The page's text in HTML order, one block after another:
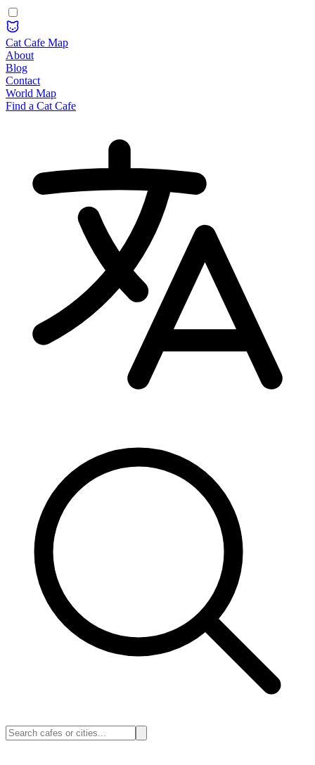
Cat Cafe Map
About
Blog
Contact
World Map
Find a Cat Cafe